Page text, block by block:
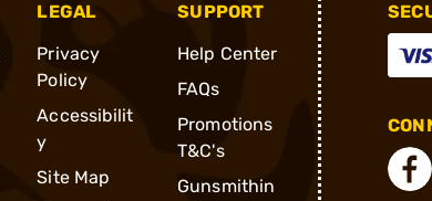
LEGAL
Privacy
Policy
Accessibilit
y
Site Map
SUPPORT
Help Center
FAQs
Promotions
T&C's
Gunsmithin